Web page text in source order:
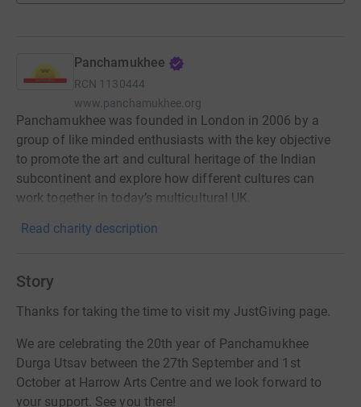
Panchamukhee
RCN 1130444
www.panchamukhee.org
Panchamukhee was founded in London in 2006 by a
group of like minded enthusiasts with the key objective
to promote the art and cultural heritage of the Indian
subcontinent and explore how different cultures can
work together in today’s multicultural UK.
Read charity description
Story
Thanks for taking the time to visit my JustGiving page.
We are celebrating the 20th year of Panchamukhee
Durga Utsav between the 27th September and 1st
October at Harrow Arts Centre and we look forward to
your support. See you there!